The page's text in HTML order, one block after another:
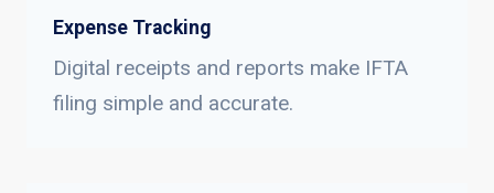
Expense Tracking
Digital receipts and reports make IFTA
filing simple and accurate.